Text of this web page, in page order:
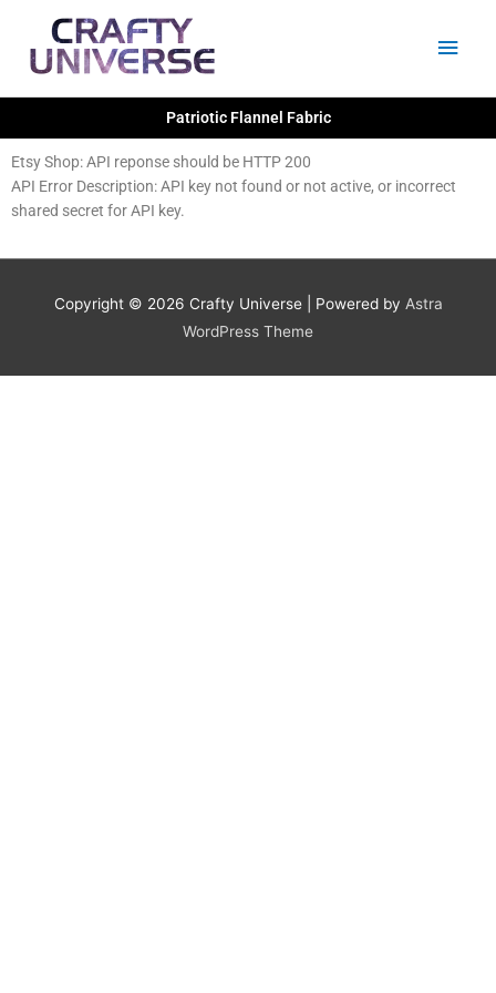
content
Patriotic Flannel Fabric
Etsy Shop: API reponse should be HTTP 200
API Error Description: API key not found or not active, or incorrect
shared secret for API key.
Copyright © 2026 Crafty Universe| Powered by Astra
WordPress Theme